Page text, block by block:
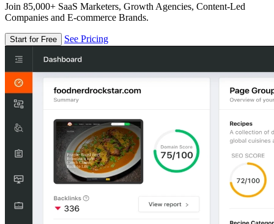
Join 85,000+ SaaS Marketers, Growth Agencies, Content-Led
Companies and E-commerce Brands.
Start for Free See Pricing